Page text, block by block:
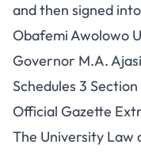
and then signed
Obafemi Awolowo
Governor M.A.
Schedules 3
Official Gazette
The University Law